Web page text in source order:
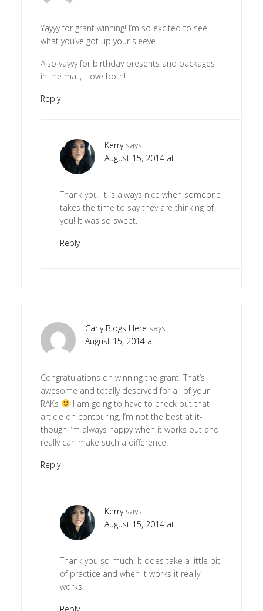
Yayyy for grant winning! I’m so excited to see
what you’ve got up your sleeve.
Also yayyy for birthday presents and packages
in the mail, I love both!
Reply
Kerry says
August 15, 2014 at
Thank you. It is always nice when someone
takes the time to say they are thinking of
you! It was so sweet.
Reply
Carly Blogs Here says
August 15, 2014 at
Congratulations on winning the grant! That’s
awesome and totally deserved for all of your
RAKs
I am going to have to check out that
article on contouring, I’m not the best at it-
though I’m always happy when it works out and
really can make such a difference!
Reply
Kerry says
August 15, 2014 at
Thank you so much! It does take a little bit
of practice and when it works it really
works!!
Reply